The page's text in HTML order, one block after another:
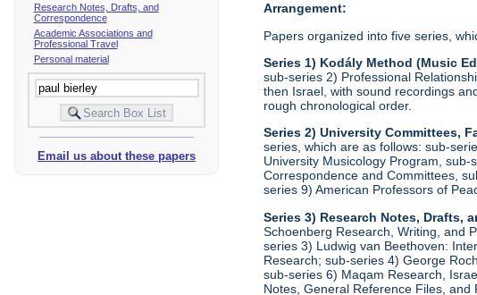
Research Notes, Drafts, and
Correspondence
Academic Associations and
Professional Travel
Personal material
Email us about these papers
Arrangement:
Papers organized into five series,
Series 1) Kodály Method (Music
sub-series 2) Professional
then Israel, with sound recordings
rough chronological order.
Series 2) University Committees,
series, which are as follows: sub-
University Musicology Program,
Correspondence and Committees,
series 9) American Professors of
Series 3) Research Notes, Drafts,
Schoenberg Research, Writing, and
series 3) Ludwig van Beethoven:
Research; sub-series 4) George
sub-series 6) Maqam Research,
Notes, General Reference Files,